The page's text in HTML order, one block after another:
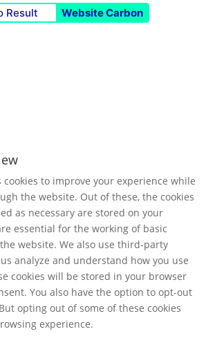
Result Website Carbon
cookies to improve your experience while
the website. Out of these, the cookies
as necessary are stored on your
essential for the working of basic
website. We also use third-party
analyze and understand how you use
cookies will be stored in your browser
You also have the option to opt-out
opting out of some of these cookies
experience.